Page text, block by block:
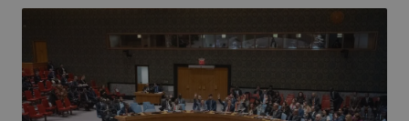
Measuring effects of using explosive weapons in
populated areas